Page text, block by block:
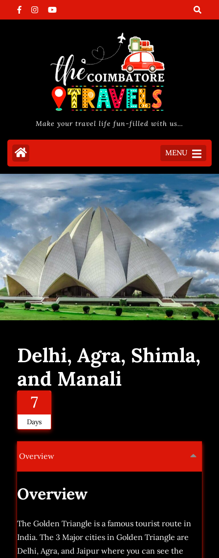
to
Make your travel life fun-filled with us…
MENU
Delhi, Agra, Shimla,
and Manali
7
Days
Overview
Overview
The Golden Triangle is a famous tourist route in
India. The 3 Major cities in Golden Triangle are
Delhi, Agra, and Jaipur where you can see the